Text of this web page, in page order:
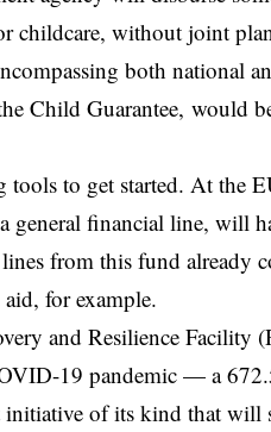
childcare, without joint
both national
Child Guarantee, would
tools to get started. At the
general financial line, will
from this fund already
for example.
and Resilience Facility
19 pandemic — a
of its kind that will